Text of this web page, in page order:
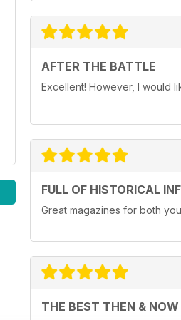
AFTER THE BATTLE
Excellent! However, I would
FULL OF HISTORICAL
Great magazines for both
THE BEST THEN &